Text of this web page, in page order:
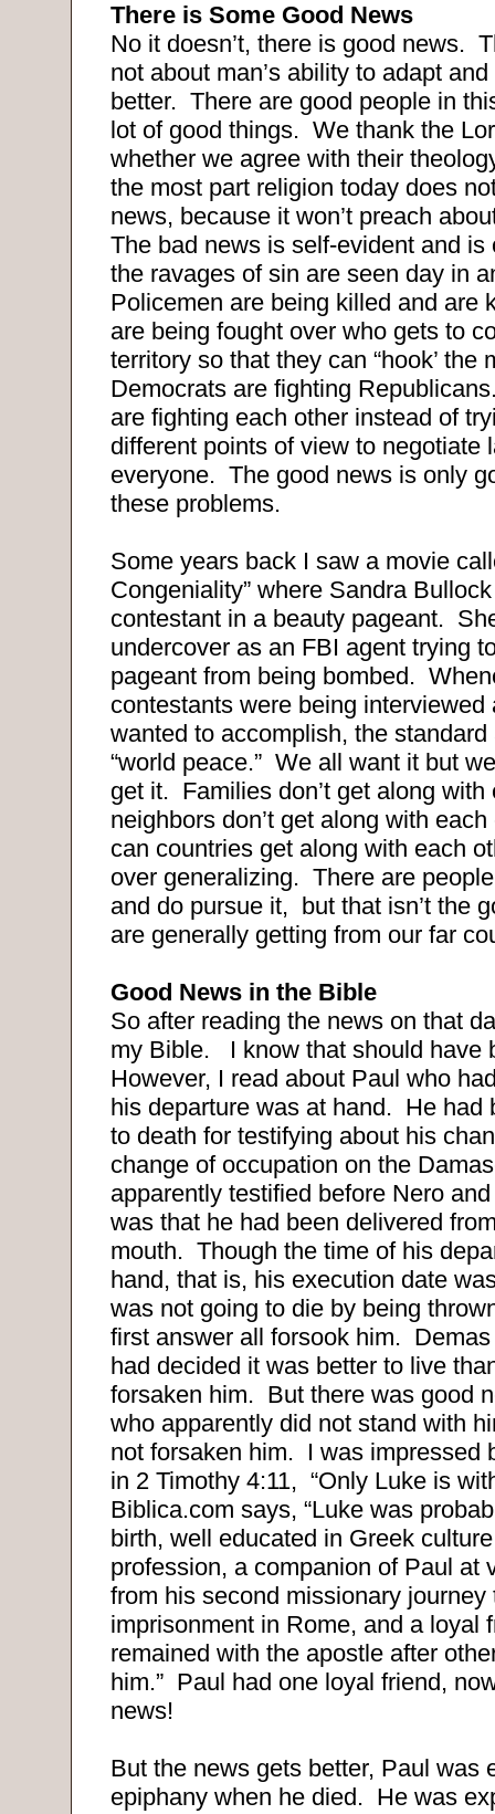
There is Some Good News
No it doesn’t, there is good news.
not about man’s ability to adapt
better. There are good people in
lot of good things. We thank the
whether we agree with their
the most part religion today does
news, because it won’t preach
The bad news is self-evident and is
the ravages of sin are seen day in
Policemen are being killed and are
are being fought over who gets to
territory so that they can “hook’ the
Democrats are fighting
are fighting each other instead of
different points of view to negotiate
everyone. The good news is only
these problems.
Some years back I saw a movie
Congeniality” where Sandra
contestant in a beauty pageant.
undercover as an FBI agent trying
pageant from being bombed.
contestants were being interviewed
wanted to accomplish, the
“world peace.” We all want it but
get it. Families don’t get along with
neighbors don’t get along with
can countries get along with each
over generalizing. There are
and do pursue it, but that isn’t the
are generally getting from our far
Good News in the Bible
So after reading the news on that
my Bible. I know that should have
However, I read about Paul who
his departure was at hand. He had
to death for testifying about his
change of occupation on the
apparently testified before Nero
was that he had been delivered
mouth. Though the time of his
hand, that is, his execution date
was not going to die by being
first answer all forsook him.
had decided it was better to live
forsaken him. But there was good
who apparently did not stand with
not forsaken him. I was impressed
in 2 Timothy 4:11, “Only Luke is
Biblica.com says, “Luke was
birth, well educated in Greek
profession, a companion of Paul at
from his second missionary journey
imprisonment in Rome, and a loyal
remained with the apostle after
him.” Paul had one loyal friend,
news!
But the news gets better, Paul was
epiphany when he died. He was